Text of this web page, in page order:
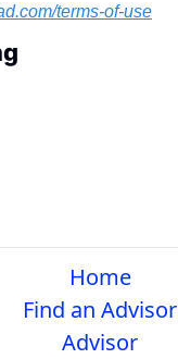
terms-of-use
Home
Find an Advisor
Advisor